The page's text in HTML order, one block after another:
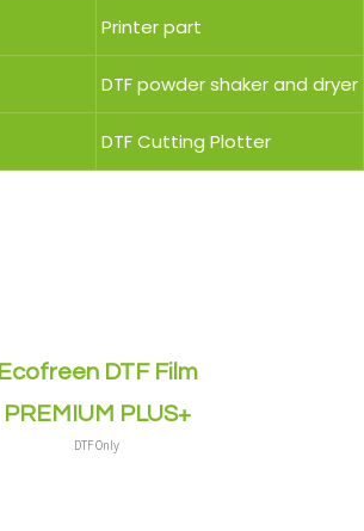
Printer part
DTF powder shaker and dryer
DTF Cutting Plotter
Ecofreen DTF Film
PREMIUM PLUS+
DTF Only